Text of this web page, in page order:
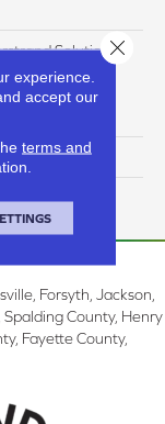
Solution
With Easy
& Soil
Forsyth, Jackson,
County, Henry
Fayette County,
experience.
accept our
terms and
Close